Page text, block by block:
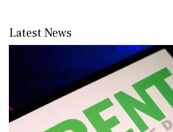
Latest News